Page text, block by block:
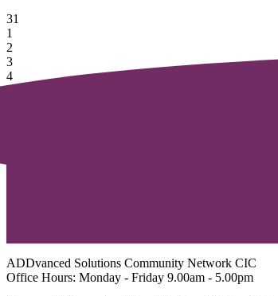
31
1
2
3
4
5
ADDvanced Solutions Community Network CIC
Office Hours: Monday - Friday 9.00am - 5.00pm